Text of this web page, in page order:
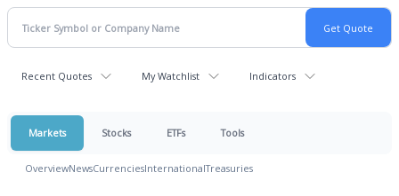
Recent Quotes My Watchlist Indicators
Markets Stocks ETFs Tools
OverviewNewsCurrenciesInternationalTreasuries